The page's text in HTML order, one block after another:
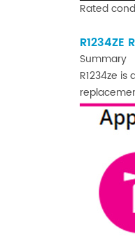
Rated
R1234ZE
Summary
R1234ze